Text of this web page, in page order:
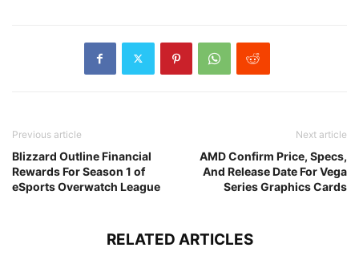
Previous article
Blizzard Outline Financial
Rewards For Season 1 of
eSports Overwatch League
Next article
AMD Confirm Price, Specs,
And Release Date For Vega
Series Graphics Cards
RELATED ARTICLES